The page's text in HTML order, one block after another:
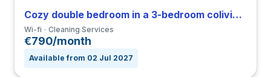
Cozy double bedroom in a 3-bedroom coliving in Vigentino
Wi-fi Cleaning Services
€790/month
Available from 02 Jul 2027